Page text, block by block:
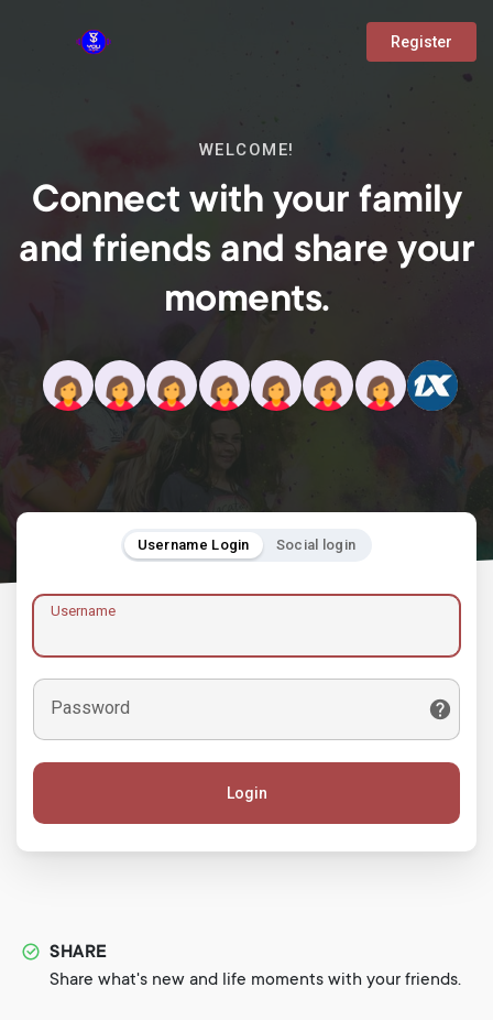
Register
WELCOME!
Connect with your family
and friends and share your
moments.
Username Login Social login
Username
Password
Login
SHARE
Share what's new and life moments with your friends.